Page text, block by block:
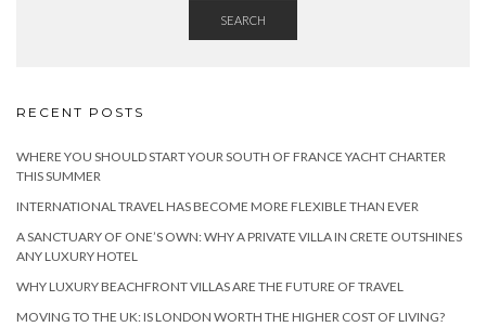
SEARCH
RECENT POSTS
WHERE YOU SHOULD START YOUR SOUTH OF FRANCE YACHT CHARTER
THIS SUMMER
INTERNATIONAL TRAVEL HAS BECOME MORE FLEXIBLE THAN EVER
A SANCTUARY OF ONE’S OWN: WHY A PRIVATE VILLA IN CRETE OUTSHINES
ANY LUXURY HOTEL
WHY LUXURY BEACHFRONT VILLAS ARE THE FUTURE OF TRAVEL
MOVING TO THE UK: IS LONDON WORTH THE HIGHER COST OF LIVING?